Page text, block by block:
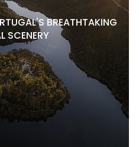
BREATHTAKING
SCENERY